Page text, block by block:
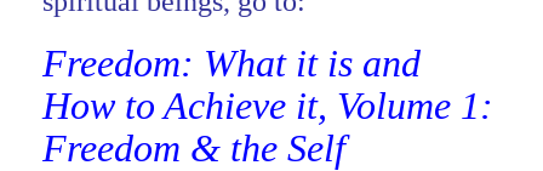
Freedom: What it is and
How to Achieve it, Volume 1:
Freedom & the Self